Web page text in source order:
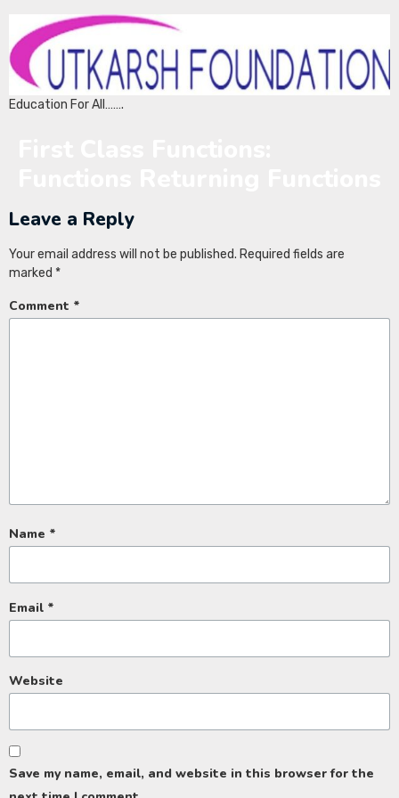
Education For All…….
Leave a Reply
Your email address will not be published. Required fields are
marked *
Comment *
Name *
Email *
Website
Save my name, email, and website in this browser for the